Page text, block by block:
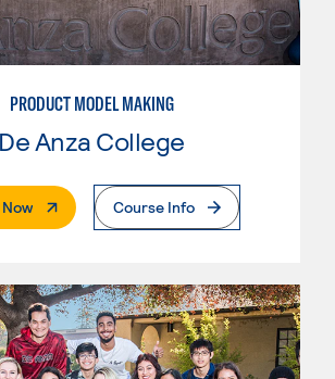
PRODUCT MODEL MAKING
De Anza College
. External PageCourse Info